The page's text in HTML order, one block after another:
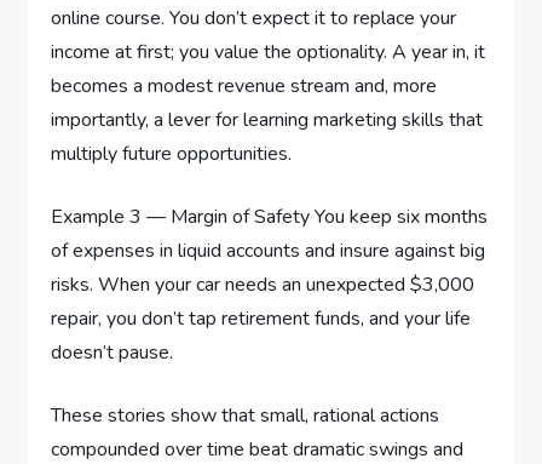
online course. You don’t expect it to replace your
income at first; you value the optionality. A year in, it
becomes a modest revenue stream and, more
importantly, a lever for learning marketing skills that
multiply future opportunities.
Example 3 — Margin of Safety You keep six months
of expenses in liquid accounts and insure against big
risks. When your car needs an unexpected $3,000
repair, you don’t tap retirement funds, and your life
doesn’t pause.
These stories show that small, rational actions
compounded over time beat dramatic swings and